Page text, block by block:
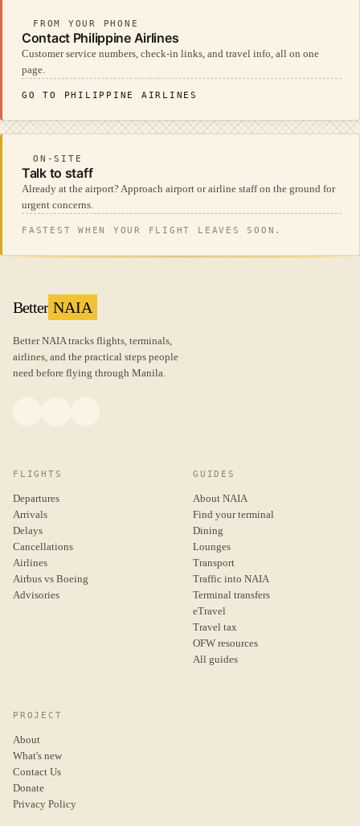
FROM YOUR PHONE
Contact Philippine Airlines
Customer service numbers, check-in links, and travel info, all on one
page.
GO TO PHILIPPINE AIRLINES
ON-SITE
Talk to staff
Already at the airport? Approach airport or airline staff on the ground for
urgent concerns.
FASTEST WHEN YOUR FLIGHT LEAVES SOON.
Better NAIA
Better NAIA tracks flights, terminals,
airlines, and the practical steps people
need before flying through Manila.
FLIGHTS
Departures
Arrivals
Delays
Cancellations
Airlines
Airbus vs Boeing
Advisories
GUIDES
About NAIA
Find your terminal
Dining
Lounges
Transport
Traffic into NAIA
Terminal transfers
eTravel
Travel tax
OFW resources
All guides
PROJECT
About
What's new
Contact Us
Donate
Privacy Policy